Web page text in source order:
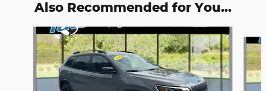
Also Recommended for You...
Slide 1 of 6